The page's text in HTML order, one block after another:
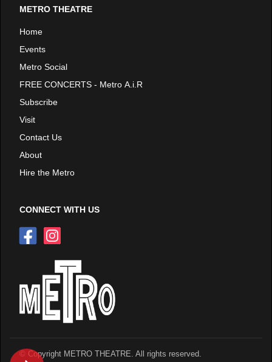
METRO THEATRE
Home
Events
Metro Social
FREE CONCERTS - Metro A.i.R
Subscribe
Visit
Contact Us
About
Hire the Metro
CONNECT WITH US
© Copyright METRO THEATRE. All rights reserved.